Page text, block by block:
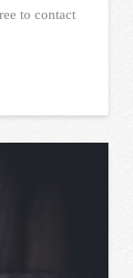
to contact